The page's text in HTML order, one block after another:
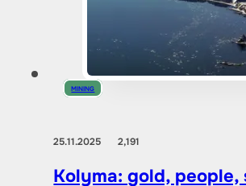
MINING
25.11.20252,191
Kolyma: gold,